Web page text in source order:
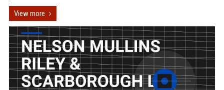
View more